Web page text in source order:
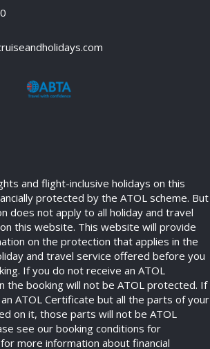
and flight-inclusive holidays on this
protected by the ATOL scheme. But
does not apply to all holiday and travel
this website. This website will provide
on the protection that applies in the
and travel service offered before you
If you do not receive an ATOL
the booking will not be ATOL protected. If
ATOL Certificate but all the parts of your
on it, those parts will not be ATOL
see our booking conditions for
more information about financial